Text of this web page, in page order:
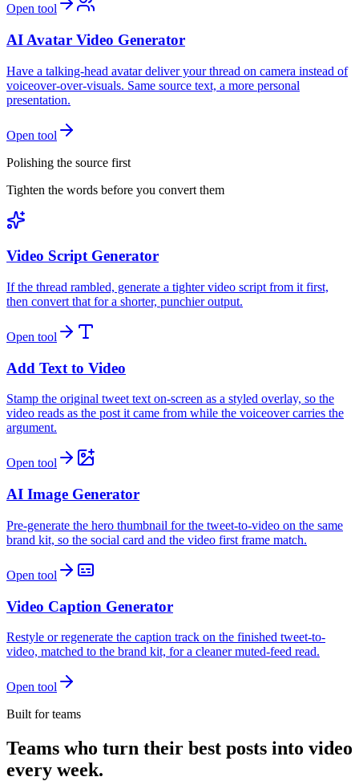
Open tool
AI Avatar Video Generator
Have a talking-head avatar deliver your thread on camera instead of
voiceover-over-visuals. Same source text, a more personal
presentation.
Open tool
Polishing the source first
Tighten the words before you convert them
Video Script Generator
If the thread rambled, generate a tighter video script from it first,
then convert that for a shorter, punchier output.
Open tool
Add Text to Video
Stamp the original tweet text on-screen as a styled overlay, so the
video reads as the post it came from while the voiceover carries the
argument.
Open tool
AI Image Generator
Pre-generate the hero thumbnail for the tweet-to-video on the same
brand kit, so the social card and the video first frame match.
Open tool
Video Caption Generator
Restyle or regenerate the caption track on the finished tweet-to-
video, matched to the brand kit, for a cleaner muted-feed read.
Open tool
Built for teams
Teams who turn their best posts into video
every week.